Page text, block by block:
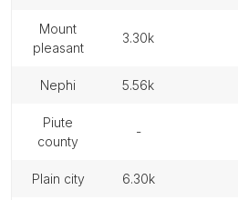
mount
pleasant
3.30k
nephi 5.56k
piute
county
-
plain city 6.30k